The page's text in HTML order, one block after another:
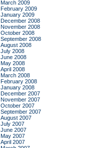
March 2009
February 2009
January 2009
December 2008
November 2008
October 2008
September 2008
August 2008
July 2008
June 2008
May 2008
April 2008
March 2008
February 2008
January 2008
December 2007
November 2007
October 2007
September 2007
August 2007
July 2007
June 2007
May 2007
April 2007